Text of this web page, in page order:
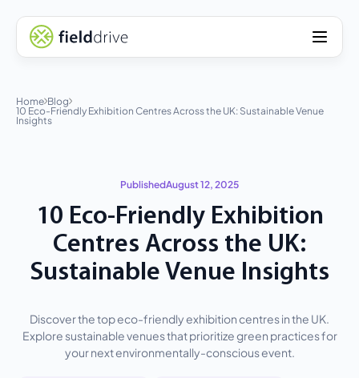
Home Blog
10 Eco-Friendly Exhibition Centres Across the UK: Sustainable Venue
Insights
PublishedAugust 12, 2025
10 Eco-Friendly Exhibition
Centres Across the UK:
Sustainable Venue Insights
Discover the top eco-friendly exhibition centres in the UK.
Explore sustainable venues that prioritize green practices for
your next environmentally-conscious event.